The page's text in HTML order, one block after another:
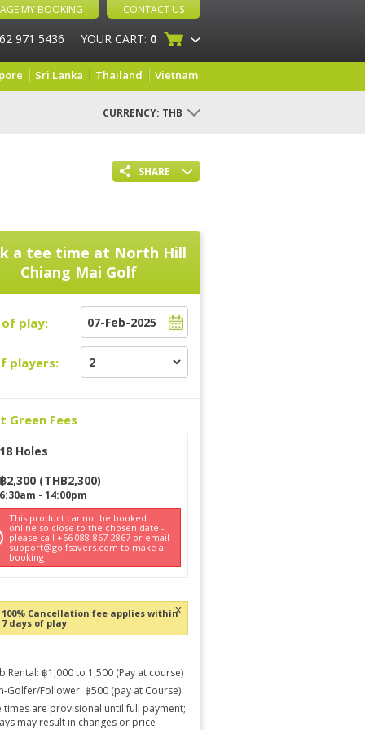
MY BOOKING CONTACT US
971 5436 YOUR CART: 0
Sri Lanka Thailand Vietnam
CURRENCY: THB
SHARE
a tee time at North Hill
Chiang Mai Golf
play:
players:
Green Fees
18 Holes
฿2,300 (THB2,300)
6:30am - 14:00pm
This product cannot be booked
online so close to the chosen date -
please call +66 088-867-2867 or email
support@golfsavers.com to make a
booking
100% Cancellation fee applies within
7 days of play
x
Rental: ฿1,000 to 1,500 (Pay at course)
Golfer/Follower: ฿500 (pay at Course)
times are provisional until full payment;
may result in changes or price